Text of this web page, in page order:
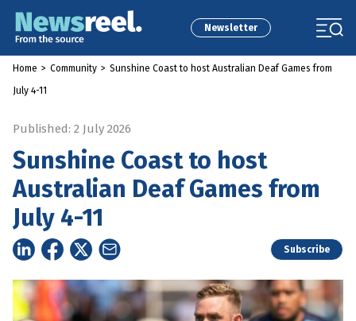
Newsletter
Home > Community > Sunshine Coast to host Australian Deaf Games from
July 4-11
Published: 2 July 2026
Sunshine Coast to host
Australian Deaf Games from
July 4-11
Subscribe